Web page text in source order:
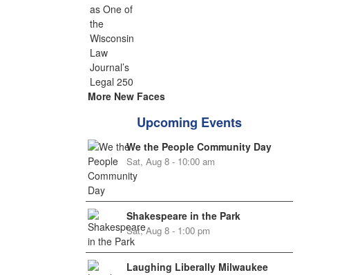
More New Faces
Upcoming Events
We the People Community Day
Sat, Aug 8 - 10:00 am
Shakespeare in the Park
Sat, Aug 8 - 1:00 pm
Laughing Liberally Milwaukee